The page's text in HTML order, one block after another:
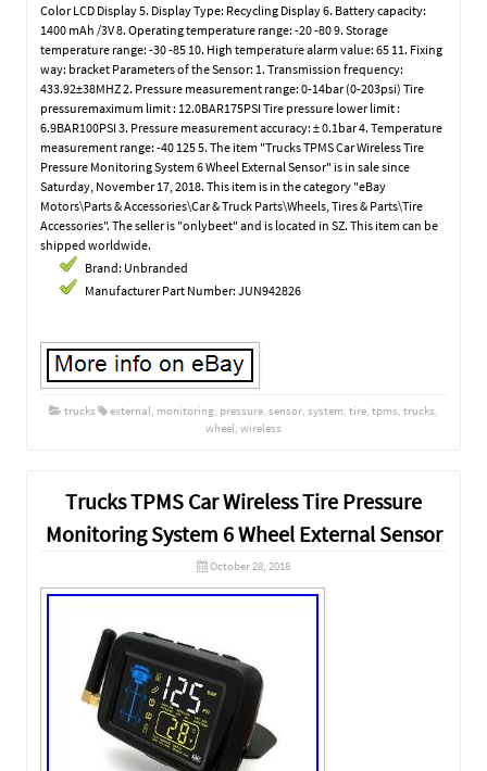
Color LCD Display 5. Display Type: Recycling Display 6. Battery capacity:
1400 mAh /3V 8. Operating temperature range: -20 -80 9. Storage
temperature range: -30 -85 10. High temperature alarm value: 65 11. Fixing
way: bracket Parameters of the Sensor: 1. Transmission frequency:
433.92±38MHZ 2. Pressure measurement range: 0-14bar (0-203psi) Tire
pressuremaximum limit : 12.0BAR175PSI Tire pressure lower limit :
6.9BAR100PSI 3. Pressure measurement accuracy: ± 0.1bar 4. Temperature
measurement range: -40 125 5. The item "Trucks TPMS Car Wireless Tire
Pressure Monitoring System 6 Wheel External Sensor" is in sale since
Saturday, November 17, 2018. This item is in the category "eBay
Motors\Parts & Accessories\Car & Truck Parts\Wheels, Tires & Parts\Tire
Accessories". The seller is "onlybeet" and is located in SZ. This item can be
shipped worldwide.
Brand: Unbranded
Manufacturer Part Number: JUN942826
trucks external monitoring pressure sensor system tire tpms trucks
wheel wireless
Trucks TPMS Car Wireless Tire Pressure
Monitoring System 6 Wheel External Sensor
October 28, 2018